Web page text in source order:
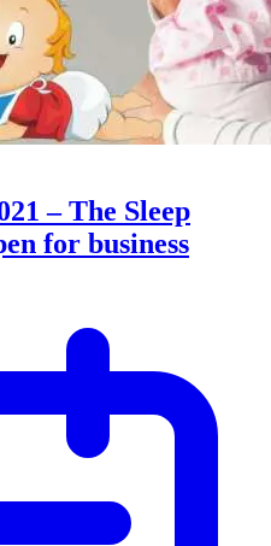
– The Sleep
for business